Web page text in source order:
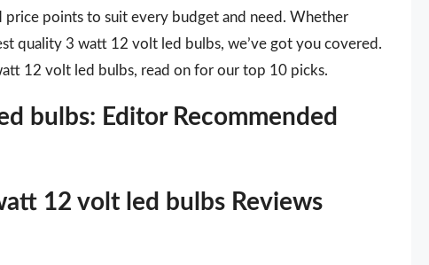
price points to suit every budget and need. Whether
quality 3 watt 12 volt led bulbs, we’ve got you covered.
12 volt led bulbs, read on for our top 10 picks.
bulbs: Editor Recommended
12 volt led bulbs Reviews